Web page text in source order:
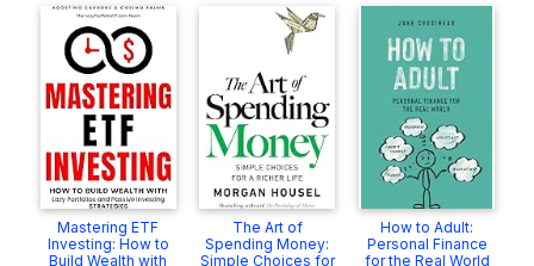
Mastering ETF
Investing: How to
Build Wealth with
The Art of
Spending Money:
Simple Choices for
How to Adult:
Personal Finance
for the Real World